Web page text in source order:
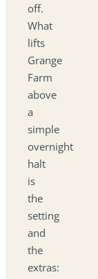
off.
What
lifts
Grange
Farm
above
a
simple
overnight
halt
is
the
setting
and
the
extras: